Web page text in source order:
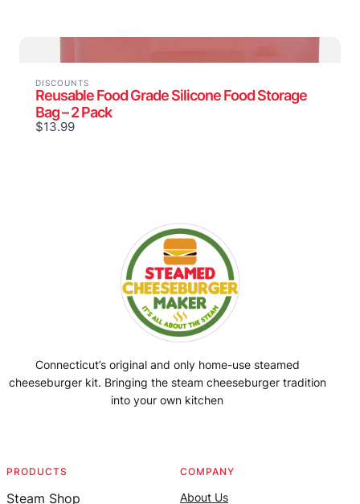
DISCOUNTS
Reusable Food Grade Silicone Food Storage
Bag – 2 Pack
$13.99
Connecticut’s original and only home-use steamed
cheeseburger kit. Bringing the steam cheeseburger tradition
into your own kitchen
PRODUCTS
Steam Shop
COMPANY
About Us